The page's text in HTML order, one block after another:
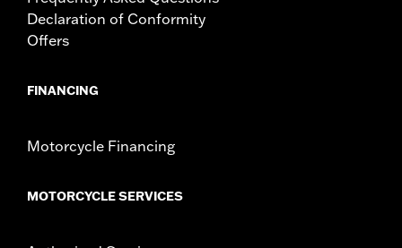
Declaration of Conformity
Offers
FINANCING
Motorcycle Financing
MOTORCYCLE SERVICES